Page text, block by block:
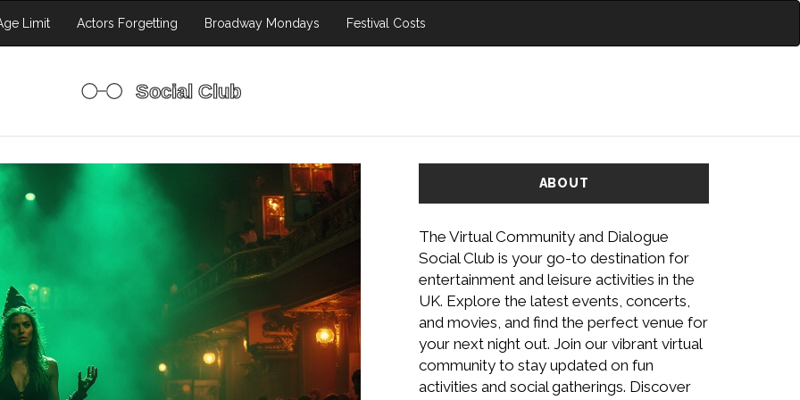
Limit Actors Forgetting Broadway Mondays Festival Costs
ABOUT
The Virtual Community and Dialogue
Social Club is your go-to destination for
entertainment and leisure activities in the
UK. Explore the latest events, concerts,
and movies, and find the perfect venue for
your next night out. Join our vibrant virtual
community to stay updated on fun
activities and social gatherings. Discover